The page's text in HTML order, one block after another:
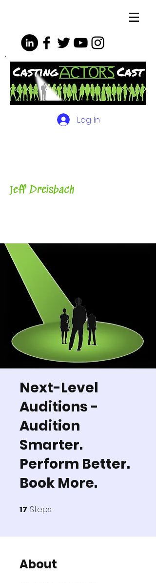
Log In
Jeff Dreisbach
Next-Level
Auditions -
Audition
Smarter.
Perform Better.
Book More.
17 Steps
About